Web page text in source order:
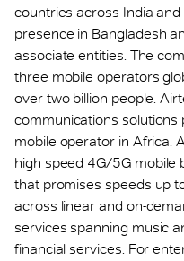
countries across India
presence in Bangladesh
associate entities. The
three mobile operators
over two billion people.
communications
mobile operator in Africa.
high speed 4G/5G mobile
that promises speeds up
across linear and on-
services spanning music
financial services. For